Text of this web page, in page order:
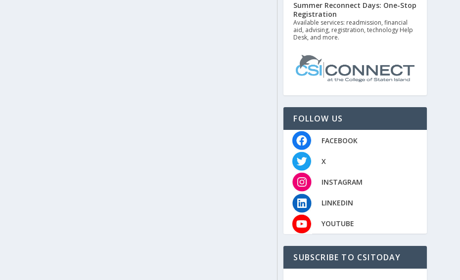
Summer Reconnect Days: One-Stop
Registration
Available services: readmission, financial
aid, advising, registration, technology Help
Desk, and more.
FOLLOW US
FACEBOOK
X
INSTAGRAM
LINKEDIN
YOUTUBE
SUBSCRIBE TO CSITODAY